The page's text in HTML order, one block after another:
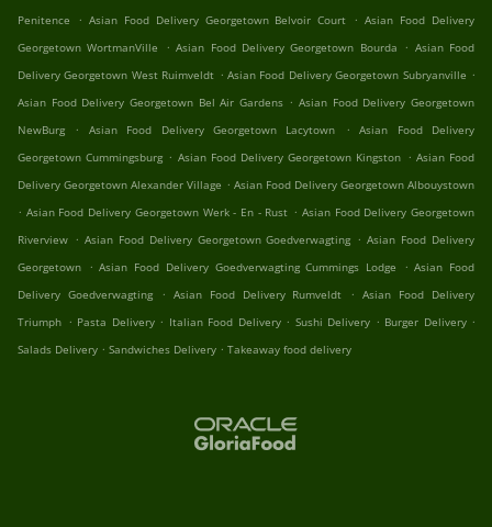
Penitence
. Asian Food Delivery Georgetown Belvoir Court . Asian Food Delivery
Georgetown WortmanVille
. Asian Food Delivery Georgetown Bourda . Asian Food
Delivery Georgetown West Ruimveldt . Asian Food Delivery Georgetown Subryanville .
Asian Food Delivery Georgetown Bel Air Gardens . Asian Food Delivery Georgetown
NewBurg
. Asian Food Delivery Georgetown Lacytown .
Asian Food Delivery
Georgetown Cummingsburg . Asian Food Delivery Georgetown Kingston . Asian Food
Delivery Georgetown Alexander Village . Asian Food Delivery Georgetown Albouystown
. Asian Food Delivery Georgetown Werk - En - Rust . Asian Food Delivery Georgetown
Riverview . Asian Food Delivery Georgetown Goedverwagting . Asian Food Delivery
Georgetown . Asian Food Delivery Goedverwagting Cummings Lodge . Asian Food
Delivery Goedverwagting
. Asian Food Delivery Rumveldt . Asian Food Delivery
Triumph . Pasta Delivery . Italian Food Delivery . Sushi Delivery . Burger Delivery .
Salads Delivery . Sandwiches Delivery . Takeaway food delivery